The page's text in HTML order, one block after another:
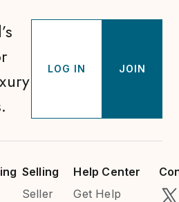
LOG IN JOIN
Selling
Seller
Help Center
Get Help